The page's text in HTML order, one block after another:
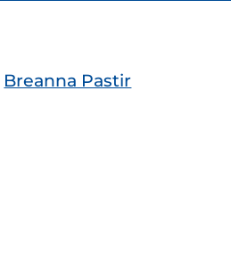
Breanna Pastir